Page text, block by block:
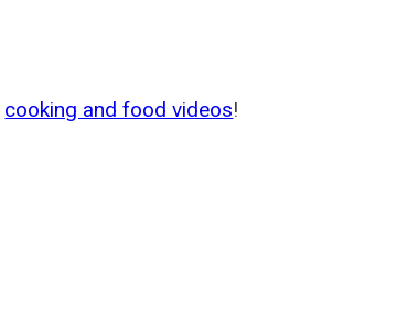
cooking and food videos!